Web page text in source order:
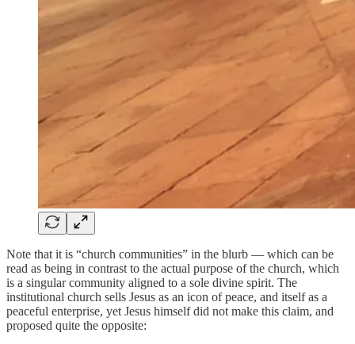
Note that it is “church communities” in the blurb — which can be
read as being in contrast to the actual purpose of the church, which
is a singular community aligned to a sole divine spirit. The
institutional church sells Jesus as an icon of peace, and itself as a
peaceful enterprise, yet Jesus himself did not make this claim, and
proposed quite the opposite: